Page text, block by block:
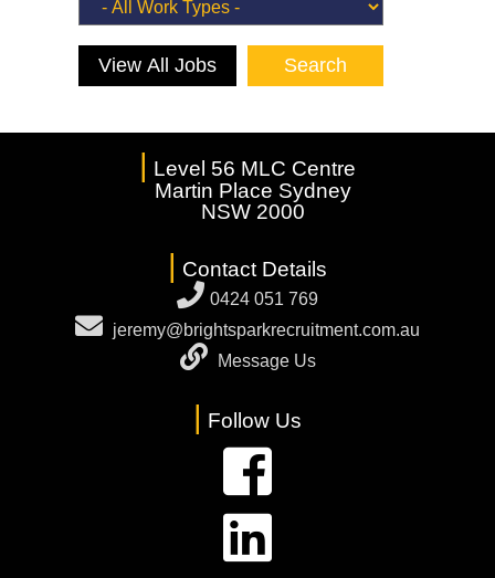
View All Jobs
| Level 56 MLC Centre
Martin Place Sydney
NSW 2000
| Contact Details
0424 051 769
jeremy@brightsparkrecruitment.com.au
Message Us
| Follow Us